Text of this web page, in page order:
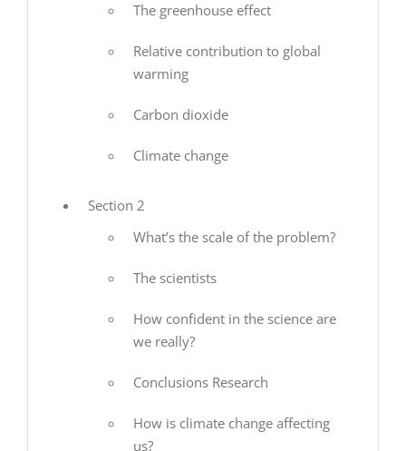
The greenhouse effect
Relative contribution to global
warming
Carbon dioxide
Climate change
Section 2
What’s the scale of the problem?
The scientists
How confident in the science are
we really?
Conclusions Research
How is climate change affecting
us?